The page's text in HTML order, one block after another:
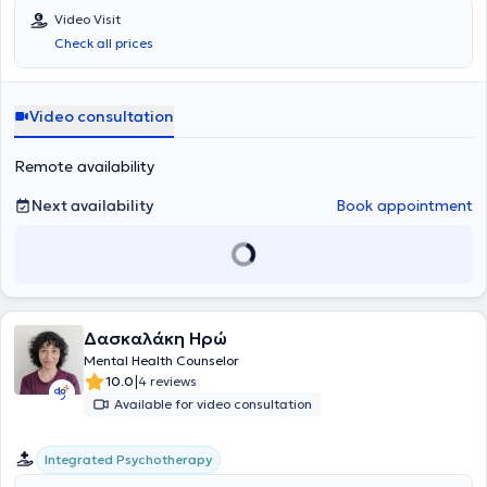
συνδυάζοντας με εξαιρετική αποτελεσματικότητα τις δύο
προσεγγίσεις για την ολιστική κατανόηση και θεραπεία των
ψυχικών τραυμάτων. Η προσέγγισή της επικεντρώνεται στην
επεξεργασία τραυματικών εμπειριών και στη βαθύτερη κατανόηση
ενισχύσει τη σύνδεση των βιωμάτων με τις ψυχικές διαδικασίες.
Εστιάζει στη δυναμική αλληλεπίδραση μεταξύ του παρελθόντος και
τις βαθύτερες αιτίες των δυσκολιών τους και να αναπτύξουν πιο
συμβουλευτική ενηλίκων, παρέχει θεραπεία σε ασφαλές
ενσυναίσθηση και τη σταθερότητα σε άτομα που αντιμετωπίζουν
ζητήματα άγχους, κατάθλιψης, φοβιών, συναισθηματικών
επαγγελματική ανάπτυξη, παρακολουθεί τακτικά εξειδικευμένα
σεμινάρια και εργαστήρια, παραμένοντας ενημερωμένη για τις
τελευταίες επιστημονικές εξελίξεις στον τομέα της ψυχολογίας και
της ψυχοθεραπείας. Στόχος της είναι να προσφέρει ένα ασφαλές,
υποστηρικτικό και θεραπευτικό περιβάλλον, όπου οι θεραπευόμενοι
ισορροπημένη και αυθεντική ζωή.
Video Visit
Check all prices
Video consultation
Remote availability
Next availability
Book appointment
Δασκαλάκη Ηρώ
Mental Health Counselor
10.0|4 reviews
Available for video consultation
Integrated Psychotherapy